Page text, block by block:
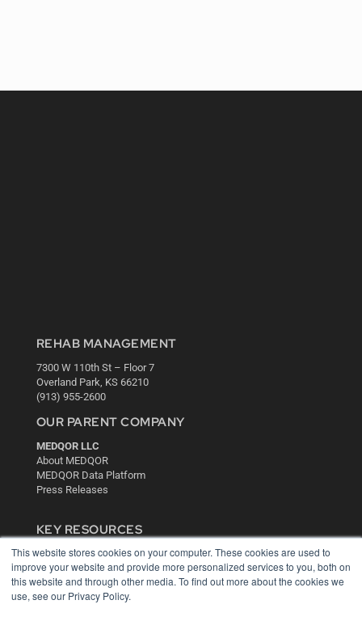
This website stores cookies on your computer. These cookies are used to
improve your website and provide more personalized services to you, both on
this website and through other media. To find out more about the cookies we
use, see our Privacy Policy.
REHAB MANAGEMENT
7300 W 110th St – Floor 7
Overland Park, KS 66210
(913) 955-2600
OUR PARENT COMPANY
MEDQOR LLC
About MEDQOR
MEDQOR Data Platform
Press Releases
KEY RESOURCES
Digital Edition
Podcasts
Webinars
White Papers